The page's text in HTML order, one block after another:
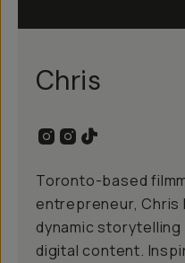
Chris
Toronto-based
entrepreneur, Chris
dynamic storytelling
digital content.